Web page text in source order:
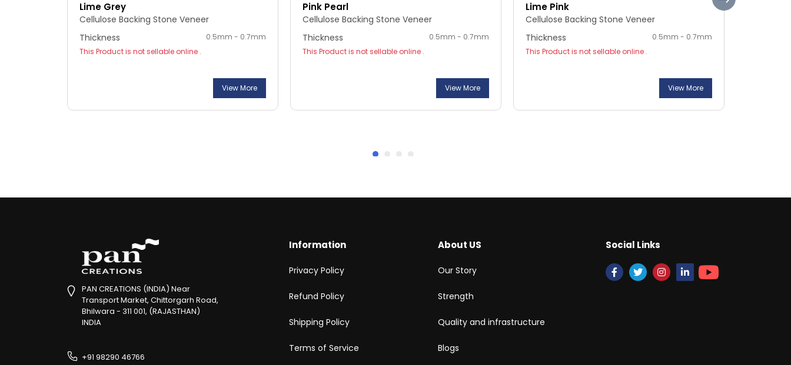
Lime Grey
Cellulose Backing Stone Veneer
Thickness
0.5mm - 0.7mm
This Product is not sellable online .
View More
Pink Pearl
Cellulose Backing Stone Veneer
Thickness
0.5mm - 0.7mm
This Product is not sellable online .
View More
Lime Pink
Cellulose Backing Stone Veneer
Thickness
0.5mm - 0.7mm
This Product is not sellable online .
View More
PAN CREATIONS (INDIA) Near
Transport Market, Chittorgarh Road,
Bhilwara - 311 001, (RAJASTHAN)
INDIA
+91 98290 46766
Information
Privacy Policy
Refund Policy
Shipping Policy
Terms of Service
About US
Our Story
Strength
Quality and infrastructure
Blogs
Social Links